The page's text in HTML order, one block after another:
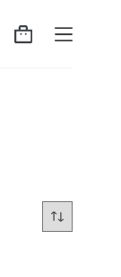
Shopping